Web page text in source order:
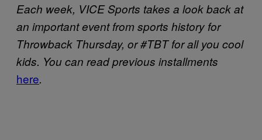
Each week, VICE Sports takes a look back at
an important event from sports history for
Throwback Thursday, or #TBT for all you cool
kids. You can read previous installments
here.